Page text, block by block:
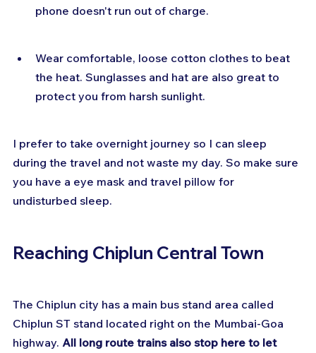
phone doesn't run out of charge.
Wear comfortable, loose cotton clothes to beat
the heat. Sunglasses and hat are also great to
protect you from harsh sunlight.
I prefer to take overnight journey so I can sleep
during the travel and not waste my day. So make sure
you have a eye mask and travel pillow for
undisturbed sleep.
Reaching Chiplun Central Town
The Chiplun city has a main bus stand area called
Chiplun ST stand located right on the Mumbai-Goa
highway. All long route trains also stop here to let